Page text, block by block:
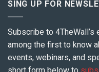
SING UP FOR
Subscribe to
among the first to know
events, webinars, and
short form below to